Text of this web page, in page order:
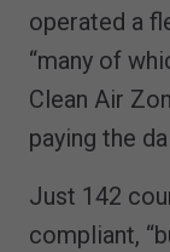
operated a
“many of
Clean Air
paying the
Just 142
compliant,